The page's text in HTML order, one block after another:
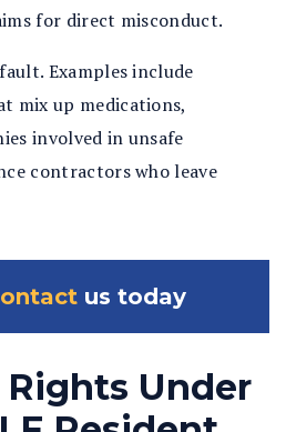
for direct misconduct.
Examples include
mix up medications,
involved in unsafe
contractors who leave
us today
Rights Under